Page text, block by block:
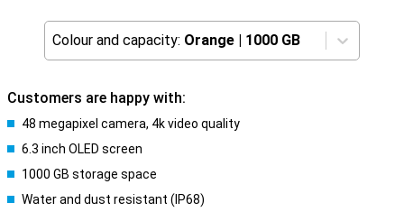
Colour and capacity: Orange | 1000 GB
Customers are happy with:
48 megapixel camera, 4k video quality
6.3 inch OLED screen
1000 GB storage space
Water and dust resistant (IP68)